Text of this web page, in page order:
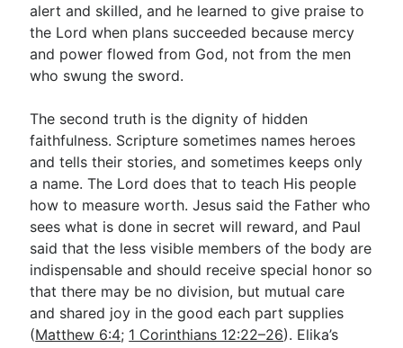
alert and skilled, and he learned to give praise to
the Lord when plans succeeded because mercy
and power flowed from God, not from the men
who swung the sword.
The second truth is the dignity of hidden
faithfulness. Scripture sometimes names heroes
and tells their stories, and sometimes keeps only
a name. The Lord does that to teach His people
how to measure worth. Jesus said the Father who
sees what is done in secret will reward, and Paul
said that the less visible members of the body are
indispensable and should receive special honor so
that there may be no division, but mutual care
and shared joy in the good each part supplies
(Matthew 6:4; 1 Corinthians 12:22–26). Elika’s